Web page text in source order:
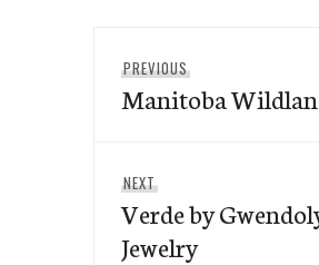
navigation
PREVIOUS
post:
Manitoba
NEXT
post:
Verde by
Jewelry